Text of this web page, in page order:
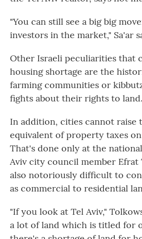
"You can still see a big big
investors in the market," Sa'ar
Other Israeli peculiarities that
housing shortage are the
farming communities or
fights about their rights to land.
In addition, cities cannot raise
equivalent of property taxes
That's done only at the
Aviv city council member Efrat
also notoriously difficult to
as commercial to residential
"If you look at Tel Aviv,"
a lot of land which is titled for